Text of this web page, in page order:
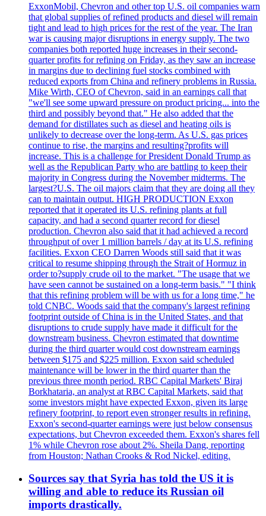
ExxonMobil, Chevron and other top U.S. oil companies warn
that global supplies of refined products and diesel will remain
tight and lead to high prices for the rest of the year. The Iran
war is causing major disruptions in energy supply. The two
companies both reported huge increases in their second-
quarter profits for refining on Friday, as they saw an increase
in margins due to declining fuel stocks combined with
reduced exports from China and refinery problems in Russia.
Mike Wirth, CEO of Chevron, said in an earnings call that
"we'll see some upward pressure on product pricing... into the
third and possibly beyond that." He also added that the
demand for distillates such as diesel and heating oils is
unlikely to decrease over the long-term. As U.S. gas prices
continue to rise, the margins and resulting?profits will
increase. This is a challenge for President Donald Trump as
well as the Republican Party who are battling to keep their
majority in Congress during the November midterms. The
largest?U.S. The oil majors claim that they are doing all they
can to maintain output. HIGH PRODUCTION Exxon
reported that it operated its U.S. refining plants at full
capacity, and had a second quarter record for diesel
production. Chevron also said that it had achieved a record
throughput of over 1 million barrels / day at its U.S. refining
facilities. Exxon CEO Darren Woods still said that it was
critical to resume shipping through the Strait of Hormuz in
order to?supply crude oil to the market. "The usage that we
have seen cannot be sustained on a long-term basis." "I think
that this refining problem will be with us for a long time," he
told CNBC. Woods said that the company's largest refining
footprint outside of China is in the United States, and that
disruptions to crude supply have made it difficult for the
downstream business. Chevron estimated that downtime
during the third quarter would cost downstream earnings
between $175 and $225 million. Exxon said scheduled
maintenance will be lower in the third quarter than the
previous three month period. RBC Capital Markets' Biraj
Borkhataria, an analyst at RBC Capital Markets, said that
some investors might have expected Exxon, given its large
refinery footprint, to report even stronger results in refining.
Exxon's second-quarter earnings were just below consensus
expectations, but Chevron exceeded them. Exxon's shares fell
1% while Chevron rose about 2%. Sheila Dang, reporting
from Houston; Nathan Crooks & Rod Nickel, editing.
Sources say that Syria has told the US it is
willing and able to reduce its Russian oil
imports drastically.